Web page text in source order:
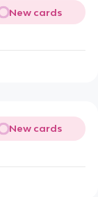
New cards
New cards